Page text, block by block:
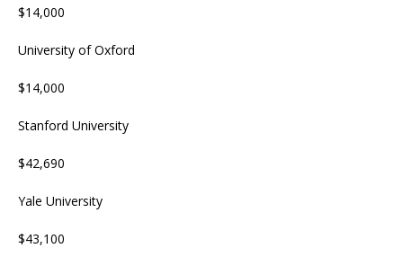
$14,000
University of Oxford
$14,000
Stanford University
$42,690
Yale University
$43,100